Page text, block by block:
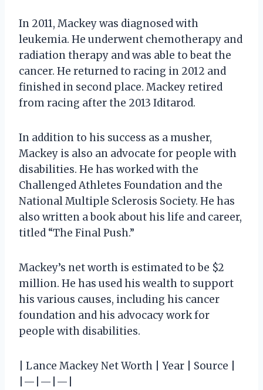
In 2011, Mackey was diagnosed with
leukemia. He underwent chemotherapy and
radiation therapy and was able to beat the
cancer. He returned to racing in 2012 and
finished in second place. Mackey retired
from racing after the 2013 Iditarod.
In addition to his success as a musher,
Mackey is also an advocate for people with
disabilities. He has worked with the
Challenged Athletes Foundation and the
National Multiple Sclerosis Society. He has
also written a book about his life and career,
titled “The Final Push.”
Mackey’s net worth is estimated to be $2
million. He has used his wealth to support
his various causes, including his cancer
foundation and his advocacy work for
people with disabilities.
| Lance Mackey Net Worth | Year | Source |
|—|—|—|